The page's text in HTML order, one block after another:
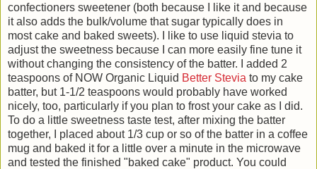
confectioners sweetener (both because I like it and because
it also adds the bulk/volume that sugar typically does in
most cake and baked sweets). I like to use liquid stevia to
adjust the sweetness because I can more easily fine tune it
without changing the consistency of the batter. I added 2
teaspoons of NOW Organic Liquid Better Stevia to my cake
batter, but 1-1/2 teaspoons would probably have worked
nicely, too, particularly if you plan to frost your cake as I did.
To do a little sweetness taste test, after mixing the batter
together, I placed about 1/3 cup or so of the batter in a coffee
mug and baked it for a little over a minute in the microwave
and tested the finished "baked cake" product. You could